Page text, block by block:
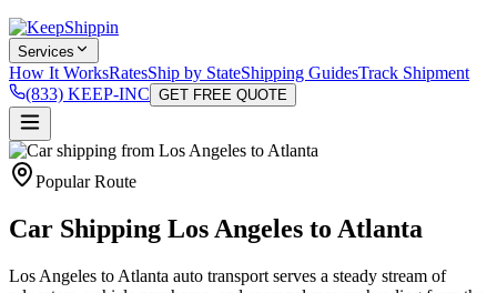
Services
How It WorksRatesShip by StateShipping GuidesTrack Shipment
(833) KEEP-INC GET FREE QUOTE
Popular Route
Car Shipping Los Angeles to Atlanta
Los Angeles to Atlanta auto transport serves a steady stream of